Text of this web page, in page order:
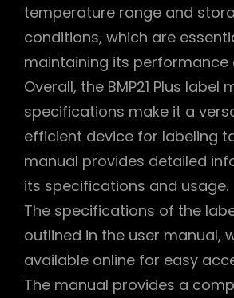
temperature range and
conditions, which are
maintaining its performance
Overall, the BMP21 Plus label
specifications make it a
efficient device for labeling
manual provides detailed
its specifications and usage.
The specifications of the
outlined in the user manual,
available online for easy
The manual provides a